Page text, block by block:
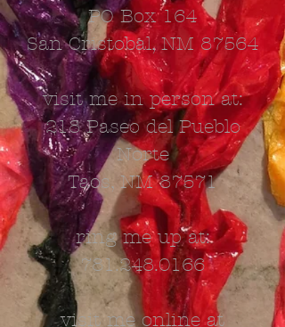
PO Box 164
San Cristobal, NM 87564
visit me in person at:
218 Paseo del Pueblo
Norte
Taos, NM 87571
ring me up at:
781.248.0166
visit me online at